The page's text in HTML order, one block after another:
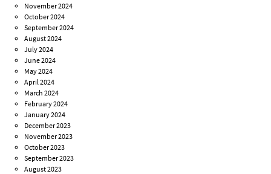
November 2024
October 2024
September 2024
August 2024
July 2024
June 2024
May 2024
April 2024
March 2024
February 2024
January 2024
December 2023
November 2023
October 2023
September 2023
August 2023